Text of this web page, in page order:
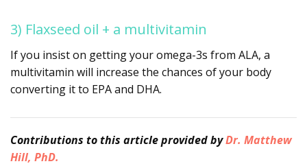
3) Flaxseed oil + a multivitamin
If you insist on getting your omega-3s from ALA, a
multivitamin will increase the chances of your body
converting it to EPA and DHA.
Contributions to this article provided byDr. Matthew
Hill, PhD.